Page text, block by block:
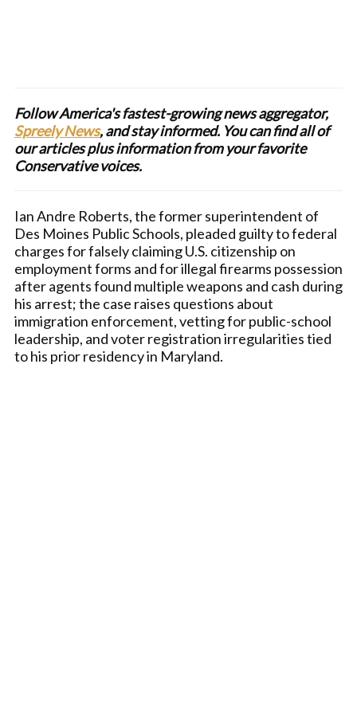
Follow America's fastest-growing news aggregator,
Spreely News, and stay informed. You can find all of
our articles plus information from your favorite
Conservative voices.
Ian Andre Roberts, the former superintendent of
Des Moines Public Schools, pleaded guilty to federal
charges for falsely claiming U.S. citizenship on
employment forms and for illegal firearms possession
after agents found multiple weapons and cash during
his arrest; the case raises questions about
immigration enforcement, vetting for public-school
leadership, and voter registration irregularities tied
to his prior residency in Maryland.